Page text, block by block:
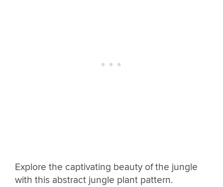
Explore the captivating beauty of the jungle
with this abstract jungle plant pattern.